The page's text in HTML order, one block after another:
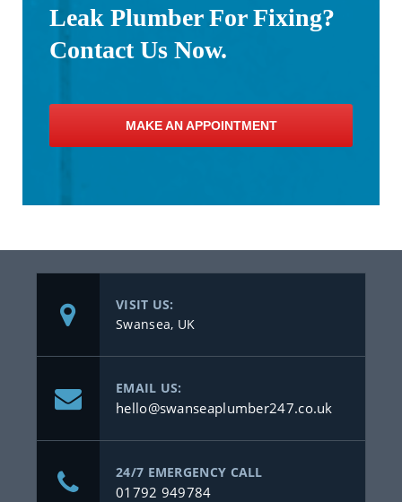
Leak Plumber For Fixing?
Contact Us Now.
MAKE AN APPOINTMENT
VISIT US:
Swansea, UK
EMAIL US:
hello@swanseaplumber247.co.uk
24/7 EMERGENCY CALL
01792 949784